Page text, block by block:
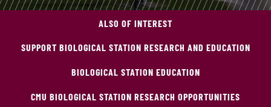
ALSO OF INTEREST
SUPPORT BIOLOGICAL STATION RESEARCH AND EDUCATION
BIOLOGICAL STATION EDUCATION
CMU BIOLOGICAL STATION RESEARCH OPPORTUNITIES